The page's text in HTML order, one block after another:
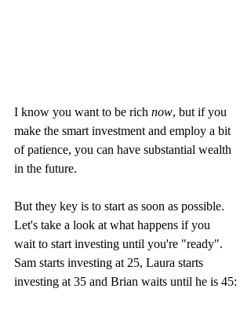
I know you want to be rich now, but if you
make the smart investment and employ a bit
of patience, you can have substantial wealth
in the future.
But they key is to start as soon as possible.
Let's take a look at what happens if you
wait to start investing until you're "ready".
Sam starts investing at 25, Laura starts
investing at 35 and Brian waits until he is 45: